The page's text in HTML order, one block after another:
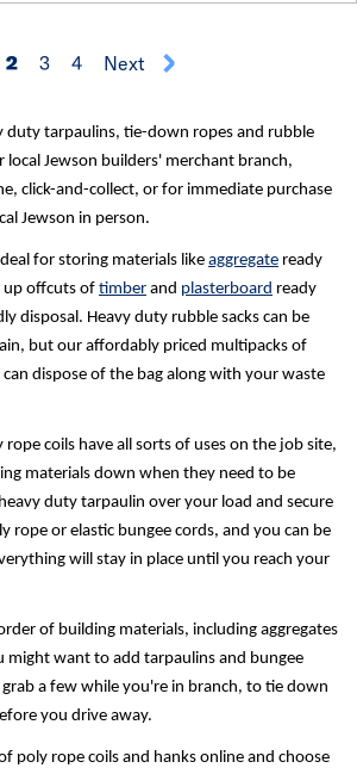
2 3 4 Next
duty tarpaulins, tie-down ropes and rubble
local Jewson builders' merchant branch,
click-and-collect, or for immediate purchase
Jewson in person.
for storing materials like aggregate ready
up offcuts of timber and plasterboard ready
disposal. Heavy duty rubble sacks can be
but our affordably priced multipacks of
dispose of the bag along with your waste
rope coils have all sorts of uses on the job site,
materials down when they need to be
duty tarpaulin over your load and secure
rope or elastic bungee cords, and you can be
will stay in place until you reach your
of building materials, including aggregates
might want to add tarpaulins and bungee
a few while you're in branch, to tie down
you drive away.
poly rope coils and hanks online and choose